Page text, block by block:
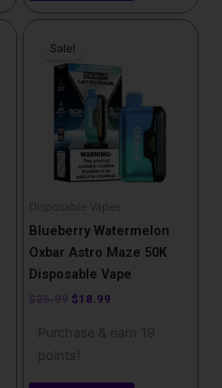
Sale!
Disposable Vapes
Blueberry Watermelon
Oxbar Astro Maze 50K
Disposable Vape
$25.99
price
$25.99.
$18.99
Purchase & earn 19
points!